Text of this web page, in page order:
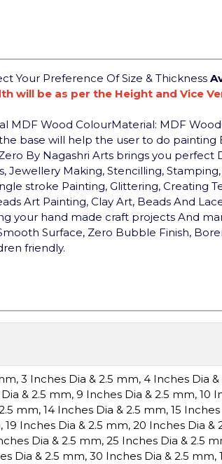
Your Preference Of Size & Thickness
will be as per the Height and Vice
MDF Wood ColourMaterial: MDF Wood
base will help the user to do painting
By Nagashri Arts brings you perfect
Making, Stencilling,
stroke Painting, Glittering, Creating
Art Painting, Clay Art, Beads And
your hand made craft projects And
Surface, Zero Bubble Finish,
friendly.
, 3 Inches Dia & 2.5 mm, 4 Inches Dia
& 2.5 mm, 9 Inches Dia & 2.5 mm, 10
mm, 14 Inches Dia & 2.5 mm, 15
, 19 Inches Dia & 2.5 mm, 20 Inches Dia &
Dia & 2.5 mm, 25 Inches Dia & 2.5
Dia & 2.5 mm, 30 Inches Dia & 2.5 mm,